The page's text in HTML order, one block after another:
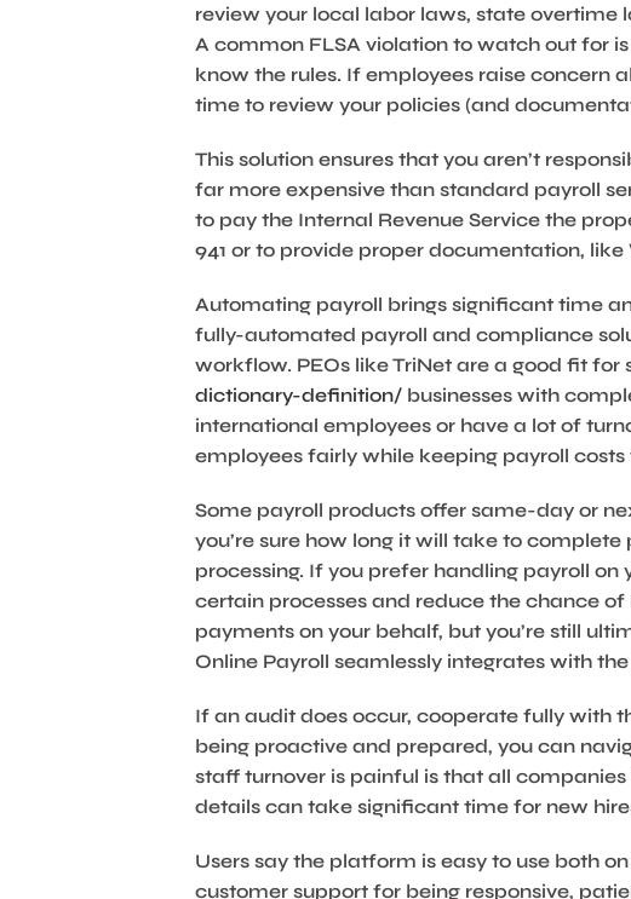
review your local labor laws, state overtime
A common FLSA violation to watch out for
know the rules. If employees raise concern
time to review your policies (and
This solution ensures that you aren’t
far more expensive than standard payroll
to pay the Internal Revenue Service the
941 or to provide proper documentation,
Automating payroll brings significant time
fully-automated payroll and compliance
workflow. PEOs like TriNet are a good fit for
dictionary-definition/ businesses with
international employees or have a lot of
employees fairly while keeping payroll
Some payroll products offer same-day or
you’re sure how long it will take to
processing. If you prefer handling payroll
certain processes and reduce the chance
payments on your behalf, but you’re still
Online Payroll seamlessly integrates with
If an audit does occur, cooperate fully with
being proactive and prepared, you can
staff turnover is painful is that all
details can take significant time for new
Users say the platform is easy to use both
customer support for being responsive,